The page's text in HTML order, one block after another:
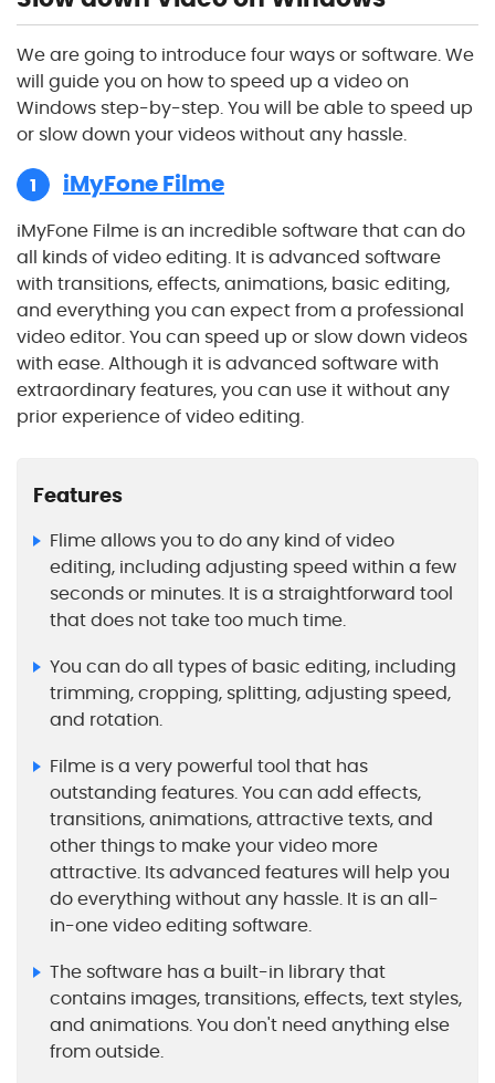
We are going to introduce four ways or software. We
will guide you on how to speed up a video on
Windows step-by-step. You will be able to speed up
or slow down your videos without any hassle.
1
iMyFone Filme
iMyFone Filme is an incredible software that can do
all kinds of video editing. It is advanced software
with transitions, effects, animations, basic editing,
and everything you can expect from a professional
video editor. You can speed up or slow down videos
with ease. Although it is advanced software with
extraordinary features, you can use it without any
prior experience of video editing.
Features
Flime allows you to do any kind of video
editing, including adjusting speed within a few
seconds or minutes. It is a straightforward tool
that does not take too much time.
You can do all types of basic editing, including
trimming, cropping, splitting, adjusting speed,
and rotation.
Filme is a very powerful tool that has
outstanding features. You can add effects,
transitions, animations, attractive texts, and
other things to make your video more
attractive. Its advanced features will help you
do everything without any hassle. It is an all-
in-one video editing software.
The software has a built-in library that
contains images, transitions, effects, text styles,
and animations. You don't need anything else
from outside.